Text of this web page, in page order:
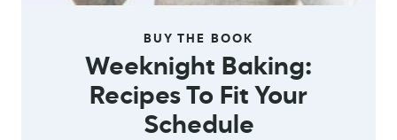
BUY THE BOOK
Weeknight Baking:
Recipes To Fit Your
Schedule